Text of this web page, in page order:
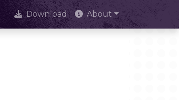
Download About